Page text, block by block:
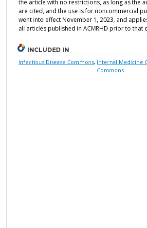
the article with no restrictions, as long as the
are cited, and the use is for noncommercial
went into effect November 1, 2023, and
all articles published in ACMRHD prior to that
INCLUDED IN
Infectious Disease Commons, Internal Medicine
Commons